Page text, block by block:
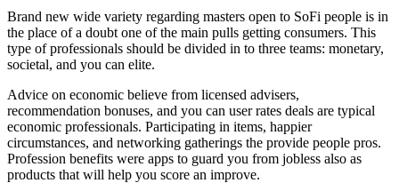
Brand new wide variety regarding masters open to SoFi people is in
the place of a doubt one of the main pulls getting consumers. This
type of professionals should be divided in to three teams: monetary,
societal, and you can elite.
Advice on economic believe from licensed advisers,
recommendation bonuses, and you can user rates deals are typical
economic professionals. Participating in items, happier
circumstances, and networking gatherings the provide people pros.
Profession benefits were apps to guard you from jobless also as
products that will help you score an improve.